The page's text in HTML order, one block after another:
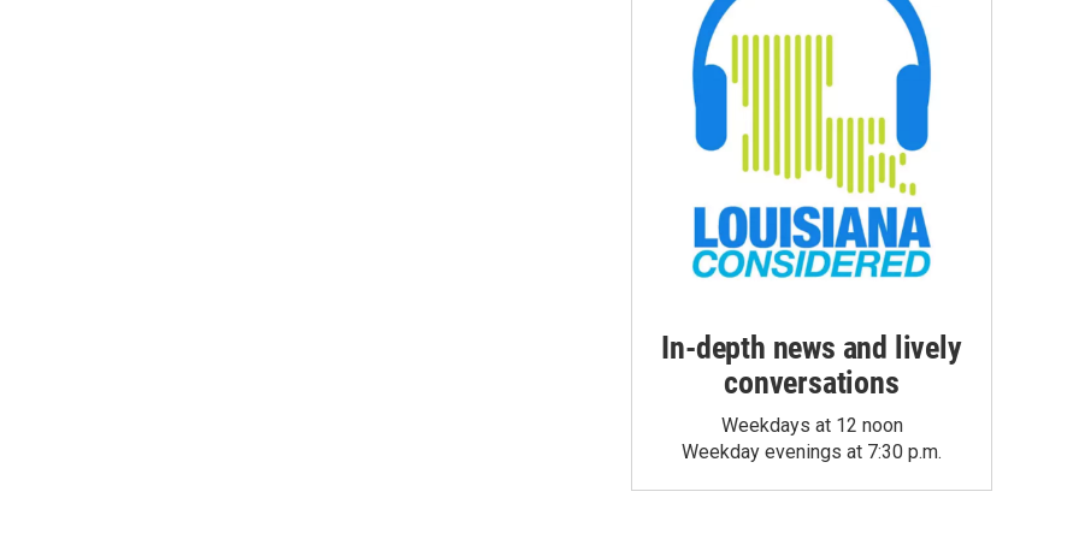
In-depth news and lively
conversations
Weekdays at 12 noon
Weekday evenings at 7:30 p.m.